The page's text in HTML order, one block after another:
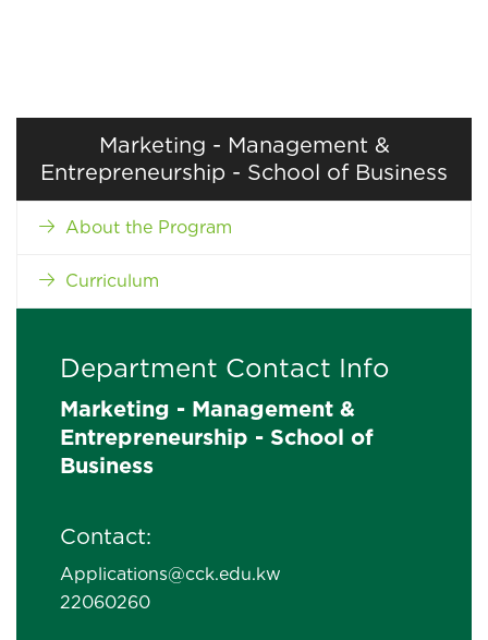
Marketing - Management &
Entrepreneurship - School of Business
About the Program
Curriculum
Department Contact Info
Marketing - Management &
Entrepreneurship - School of
Business
Contact:
Applications@cck.edu.kw
22060260